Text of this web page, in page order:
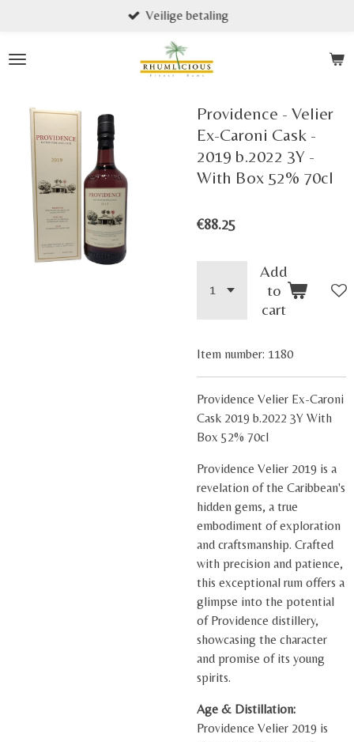
main
Veilige betaling
Providence - Velier
Ex-Caroni Cask -
2019 b.2022 3Y -
With Box 52% 70cl
€88.25
Add
to
cart
Item number: 1180
Providence Velier Ex-Caroni
Cask 2019 b.2022 3Y With
Box 52% 70cl
Providence Velier 2019 is a
revelation of the Caribbean's
hidden gems, a true
embodiment of exploration
and craftsmanship. Crafted
with precision and patience,
this exceptional rum offers a
glimpse into the potential
of Providence distillery,
showcasing the character
and promise of its young
spirits.
Age & Distillation:
Providence Velier 2019 is